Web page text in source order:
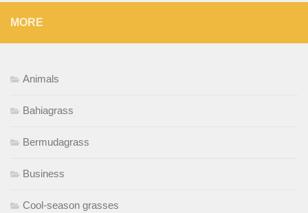
MORE
Animals
Bahiagrass
Bermudagrass
Business
Cool-season grasses